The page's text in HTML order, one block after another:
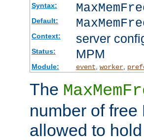
Syntax:
Default:
Context: server
Status: MPM
Module: event worker,
The
number of
allowed to